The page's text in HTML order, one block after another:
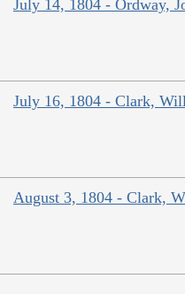
July 14, 1804 - Ordway,
July 16, 1804 - Clark,
August 3, 1804 - Clark,